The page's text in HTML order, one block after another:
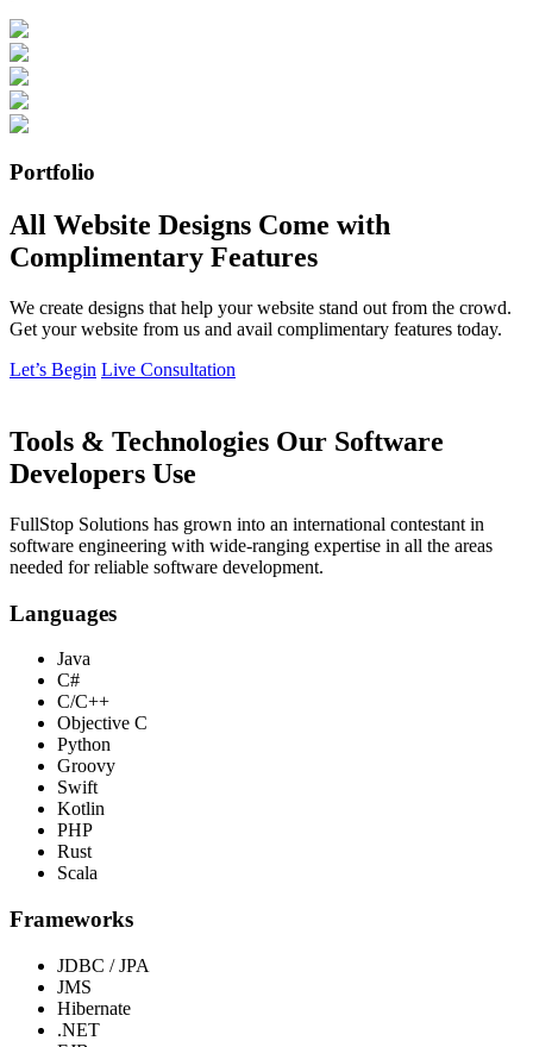
Portfolio
All Website Designs Come with
Complimentary Features
We create designs that help your website stand out from the crowd.
Get your website from us and avail complimentary features today.
Let’s Begin Live Consultation
Tools & Technologies Our Software
Developers Use
FullStop Solutions has grown into an international contestant in
software engineering with wide-ranging expertise in all the areas
needed for reliable software development.
Languages
Java
C#
C/C++
Objective C
Python
Groovy
Swift
Kotlin
PHP
Rust
Scala
Frameworks
JDBC / JPA
JMS
Hibernate
.NET